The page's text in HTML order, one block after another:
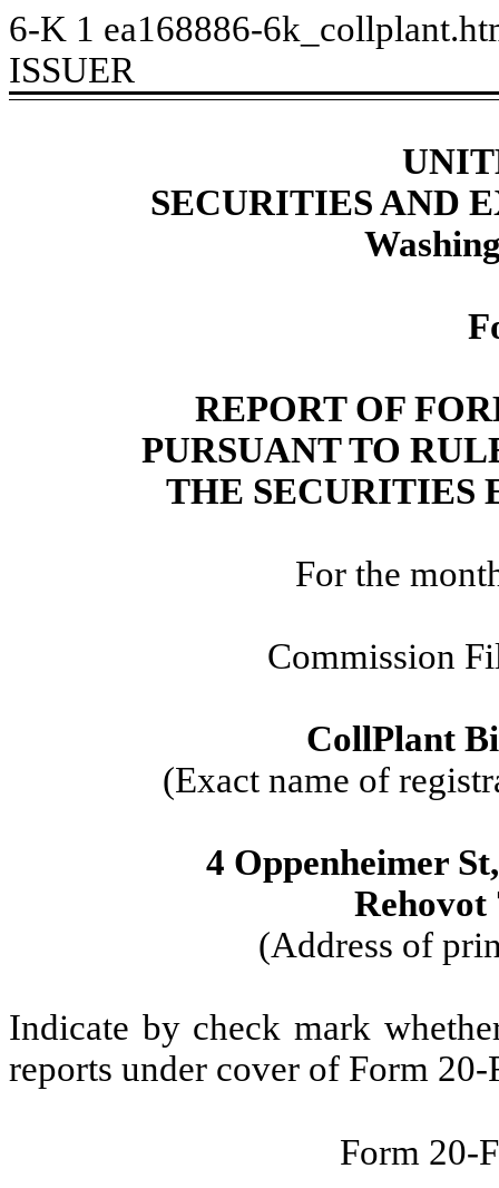
6-K 1 ea168886-
ISSUER
SECURITIES AND
REPORT OF
PURSUANT TO
THE SECURITIES
For the
Commission
CollPlant
(Exact name of
4 Oppenheimer
Rehovot
(Address of
Indicate by check mark
reports under cover of Form 20-
Form